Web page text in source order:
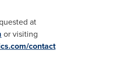
at
or visiting
contact